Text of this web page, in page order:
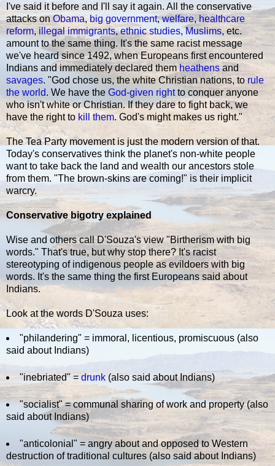
I've said it before and I'll say it again. All the conservative
attacks onObama,big government,welfare, healthcare
reform,illegal immigrants,ethnic studies,Muslims, etc.
amount to the same thing. It's the same racist message
we've heard since 1492, when Europeans first encountered
Indians and immediately declared themheathens and
savages. "God chose us, the white Christian nations, torule
the world. We have the God-given rightto conquer anyone
who isn't white or Christian. If they dare to fight back, we
have the right to kill them. God's might makes us right."
The Tea Party movement is just the modern version of that.
Today's conservatives think the planet's non-white people
want to take back the land and wealth our ancestors stole
from them. "The brown-skins are coming!" is their implicit
warcry.
Conservative bigotry explained
Wise and others call D'Souza's view "Birtherism with big
words." That's true, but why stop there? It's racist
stereotyping of indigenous people as evildoers with big
words. It's the same thing the first Europeans said about
Indians.
Look at the words D'Souza uses:
"philandering" = immoral, licentious, promiscuous (also
said about Indians)
"inebriated" = drunk(also said about Indians)
"socialist" = communal sharing of work and property (also
said about Indians)
"anticolonial" = angry about and opposed to Western
destruction of traditional cultures (also said about Indians)